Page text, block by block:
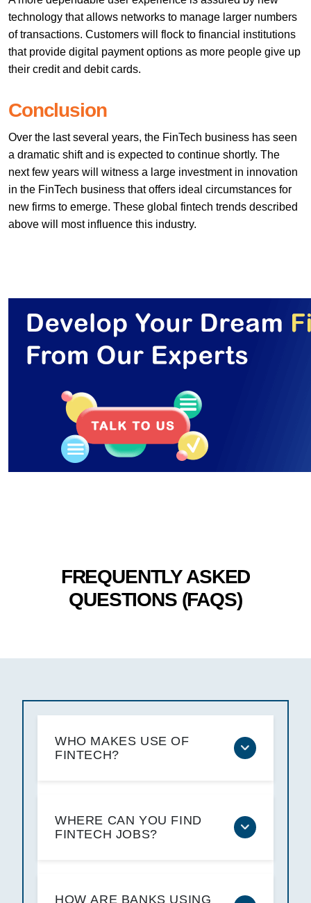
technology that allows networks to manage larger numbers
of transactions. Customers will flock to financial institutions
that provide digital payment options as more people give up
their credit and debit cards.
Conclusion
Over the last several years, the FinTech business has seen
a dramatic shift and is expected to continue shortly. The
next few years will witness a large investment in innovation
in the FinTech business that offers ideal circumstances for
new firms to emerge. These global fintech trends described
above will most influence this industry.
FREQUENTLY ASKED
QUESTIONS (FAQS)
WHO MAKES USE OF
FINTECH?
WHERE CAN YOU FIND
FINTECH JOBS?
HOW ARE BANKS USING